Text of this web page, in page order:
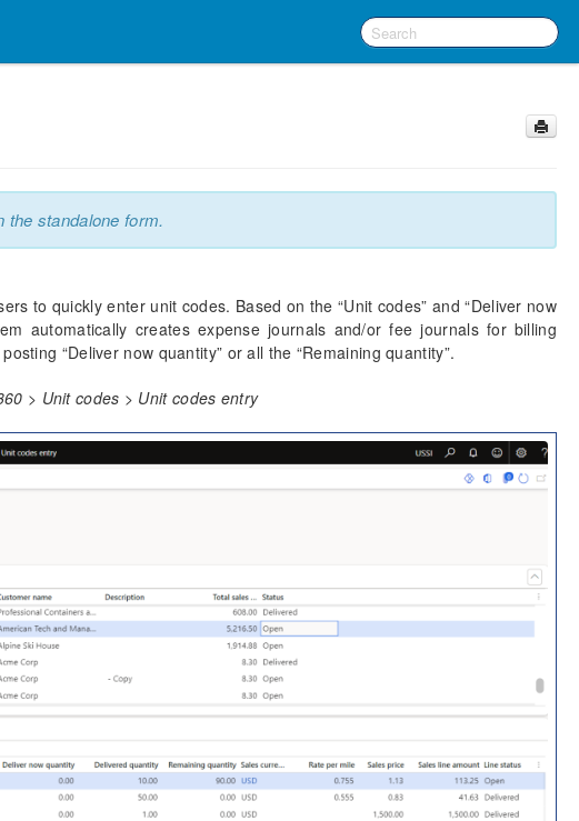
the standalone form.
to quickly enter unit codes. Based on the “Unit codes” and “Deliver now
automatically creates expense journals and/or fee journals for billing
“Deliver now quantity” or all the “Remaining quantity”.
> Unit codes > Unit codes entry